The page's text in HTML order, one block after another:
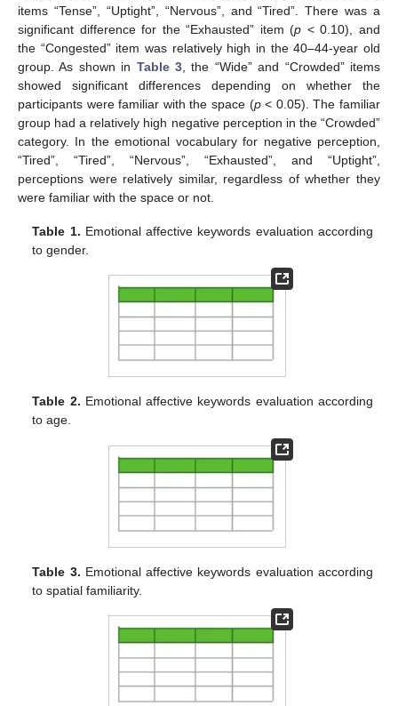
items “Tense”, “Uptight”, “Nervous”, and “Tired”. There was a
significant difference for the “Exhausted” item (p < 0.10), and
the “Congested” item was relatively high in the 40–44-year old
group. As shown in Table 3 , the “Wide” and “Crowded” items
showed significant differences depending on whether the
participants were familiar with the space (p< 0.05). The familiar
group had a relatively high negative perception in the “Crowded”
category. In the emotional vocabulary for negative perception,
“Tired”, “Tired”, “Nervous”, “Exhausted”, and “Uptight”,
perceptions were relatively similar, regardless of whether they
were familiar with the space or not.
Table 1. Emotional affective keywords evaluation according
to gender.
Table 2. Emotional affective keywords evaluation according
to age.
Table 3. Emotional affective keywords evaluation according
to spatial familiarity.